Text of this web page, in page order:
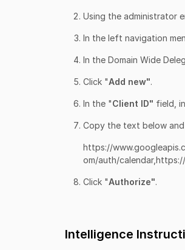
Using the administrator
In the left navigation
In the Domain Wide
Click "Add new".
In the "Client ID" field,
Copy the text below
https://
om/auth/
Click "Authorize".
Intelligence